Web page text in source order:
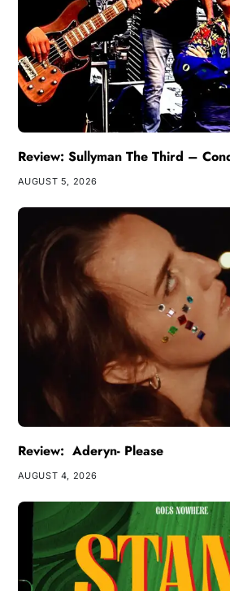
Review: Sullyman The Third –
AUGUST 5, 2026
Review: Aderyn- Please
AUGUST 4, 2026